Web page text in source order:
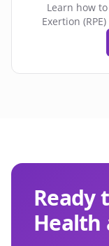
Learn how
Exertion
Ready
Health